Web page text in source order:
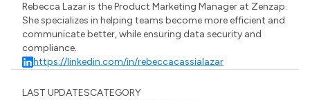
Rebecca Lazar is the Product Marketing Manager at Zenzap.
She specializes in helping teams become more efficient and
communicate better, while ensuring data security and
compliance.
https://linkedin.com/in/rebeccacassialazar
LAST UPDATESCATEGORY